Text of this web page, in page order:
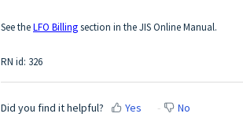
See theLFO Billingsection in the JIS Online Manual.
RN id: 326
Did you find it helpful? Yes No